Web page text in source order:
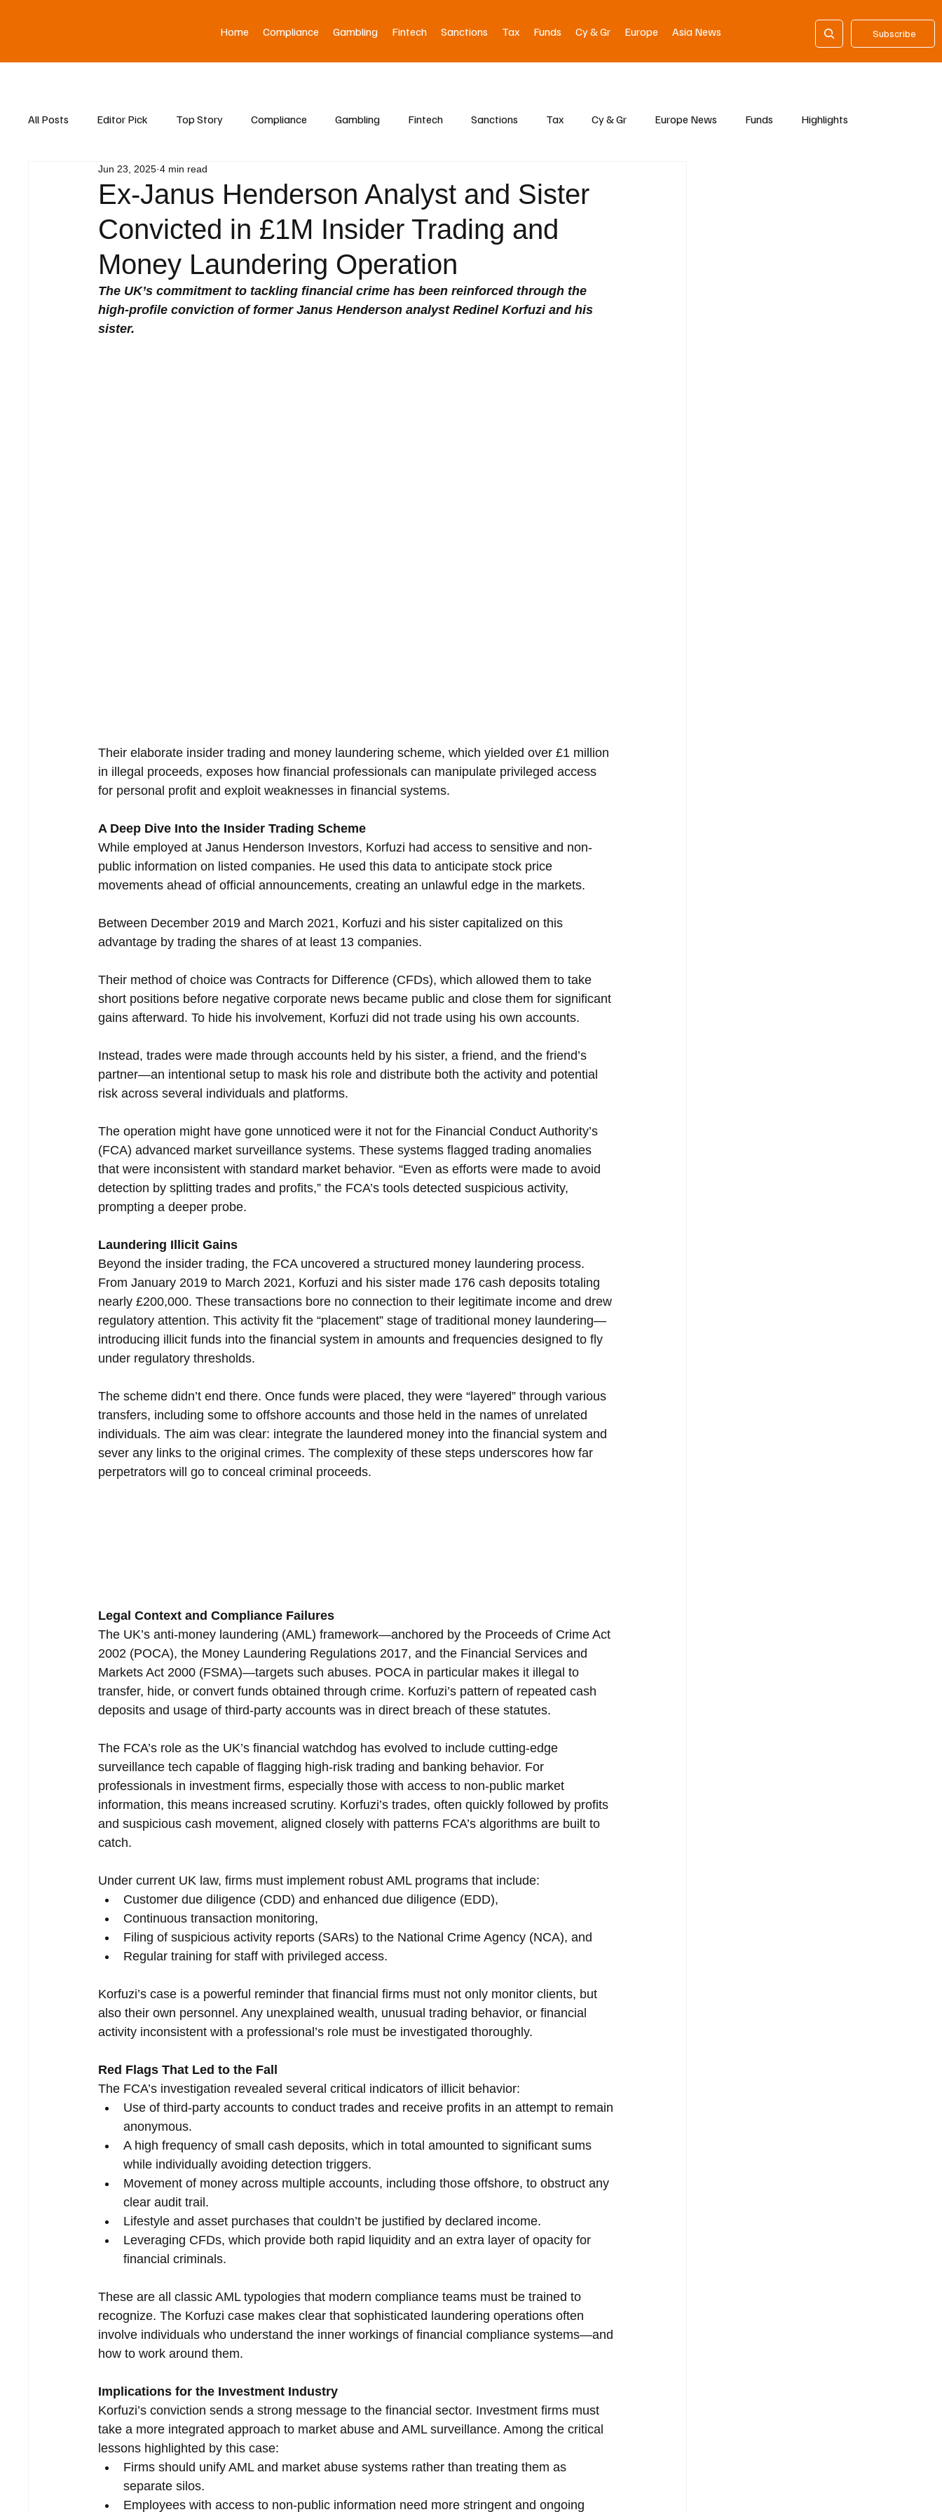
Subscribe
Home Compliance Gambling Fintech Sanctions Tax Funds Cy & Gr Europe Asia News
All Posts Editor Pick Top Story Compliance Gambling Fintech Sanctions Tax Cy & Gr Europe News Funds Highlights
Asia News
Ex-Janus Henderson Analyst and Sister
Convicted in £1M Insider Trading and
Money Laundering Operation
Jun 23, 2025 4 min read
The UK’s commitment to tackling financial crime has been reinforced through the
high-profile conviction of former Janus Henderson analyst Redinel Korfuzi and his
sister.
Their elaborate insider trading and money laundering scheme, which yielded over £1 million
in illegal proceeds, exposes how financial professionals can manipulate privileged access
for personal profit and exploit weaknesses in financial systems.
A Deep Dive Into the Insider Trading Scheme
While employed at Janus Henderson Investors, Korfuzi had access to sensitive and non-
public information on listed companies. He used this data to anticipate stock price
movements ahead of official announcements, creating an unlawful edge in the markets.
Between December 2019 and March 2021, Korfuzi and his sister capitalized on this
advantage by trading the shares of at least 13 companies.
Their method of choice was Contracts for Difference (CFDs), which allowed them to take
short positions before negative corporate news became public and close them for significant
gains afterward. To hide his involvement, Korfuzi did not trade using his own accounts.
Instead, trades were made through accounts held by his sister, a friend, and the friend’s
partner—an intentional setup to mask his role and distribute both the activity and potential
risk across several individuals and platforms.
The operation might have gone unnoticed were it not for the Financial Conduct Authority’s
(FCA) advanced market surveillance systems. These systems flagged trading anomalies
that were inconsistent with standard market behavior. “Even as efforts were made to avoid
detection by splitting trades and profits,” the FCA’s tools detected suspicious activity,
prompting a deeper probe.
Laundering Illicit Gains
Beyond the insider trading, the FCA uncovered a structured money laundering process.
From January 2019 to March 2021, Korfuzi and his sister made 176 cash deposits totaling
nearly £200,000. These transactions bore no connection to their legitimate income and drew
regulatory attention. This activity fit the “placement” stage of traditional money laundering—
introducing illicit funds into the financial system in amounts and frequencies designed to fly
under regulatory thresholds.
The scheme didn’t end there. Once funds were placed, they were “layered” through various
transfers, including some to offshore accounts and those held in the names of unrelated
individuals. The aim was clear: integrate the laundered money into the financial system and
sever any links to the original crimes. The complexity of these steps underscores how far
perpetrators will go to conceal criminal proceeds.
Legal Context and Compliance Failures
The UK’s anti-money laundering (AML) framework—anchored by the Proceeds of Crime Act
2002 (POCA), the Money Laundering Regulations 2017, and the Financial Services and
Markets Act 2000 (FSMA)—targets such abuses. POCA in particular makes it illegal to
transfer, hide, or convert funds obtained through crime. Korfuzi’s pattern of repeated cash
deposits and usage of third-party accounts was in direct breach of these statutes.
The FCA’s role as the UK’s financial watchdog has evolved to include cutting-edge
surveillance tech capable of flagging high-risk trading and banking behavior. For
professionals in investment firms, especially those with access to non-public market
information, this means increased scrutiny. Korfuzi’s trades, often quickly followed by profits
and suspicious cash movement, aligned closely with patterns FCA’s algorithms are built to
catch.
Under current UK law, firms must implement robust AML programs that include:
Customer due diligence (CDD) and enhanced due diligence (EDD),
Continuous transaction monitoring,
Filing of suspicious activity reports (SARs) to the National Crime Agency (NCA), and
Regular training for staff with privileged access.
Korfuzi’s case is a powerful reminder that financial firms must not only monitor clients, but
also their own personnel. Any unexplained wealth, unusual trading behavior, or financial
activity inconsistent with a professional’s role must be investigated thoroughly.
Red Flags That Led to the Fall
The FCA’s investigation revealed several critical indicators of illicit behavior:
Use of third-party accounts to conduct trades and receive profits in an attempt to remain
anonymous.
A high frequency of small cash deposits, which in total amounted to significant sums
while individually avoiding detection triggers.
Movement of money across multiple accounts, including those offshore, to obstruct any
clear audit trail.
Lifestyle and asset purchases that couldn’t be justified by declared income.
Leveraging CFDs, which provide both rapid liquidity and an extra layer of opacity for
financial criminals.
These are all classic AML typologies that modern compliance teams must be trained to
recognize. The Korfuzi case makes clear that sophisticated laundering operations often
involve individuals who understand the inner workings of financial compliance systems—and
how to work around them.
Implications for the Investment Industry
Korfuzi’s conviction sends a strong message to the financial sector. Investment firms must
take a more integrated approach to market abuse and AML surveillance. Among the critical
lessons highlighted by this case:
Firms should unify AML and market abuse systems rather than treating them as
separate silos.
Employees with access to non-public information need more stringent and ongoing